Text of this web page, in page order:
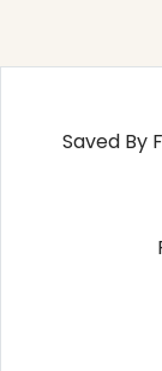
Saved By